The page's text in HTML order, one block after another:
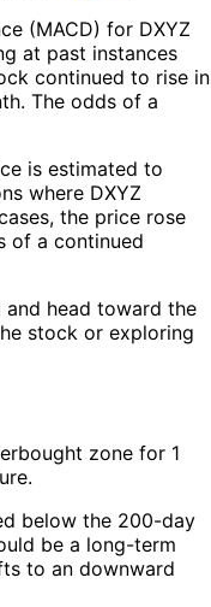
(MACD) for DXYZ
at past instances
continued to rise in
The odds of a
is estimated to
where DXYZ
the price rose
of a continued
and head toward the
stock or exploring
zone for 1
below the 200-day
be a long-term
to an downward